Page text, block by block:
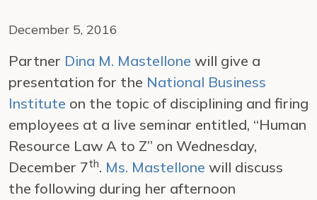
December 5, 2016
Partner Dina M. Mastellone will give a
presentation for the National Business
Institute on the topic of disciplining and firing
employees at a live seminar entitled, “Human
Resource Law A to Z” on Wednesday,
December 7th. Ms. Mastellone will discuss
the following during her afternoon